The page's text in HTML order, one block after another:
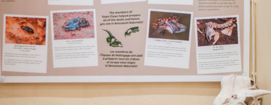
Newsletter
BirdSleuth
Caribbean
Events Birds & Bugs
Endemic Animal
Presentations
Images
Art Activities
Amuseum @Home